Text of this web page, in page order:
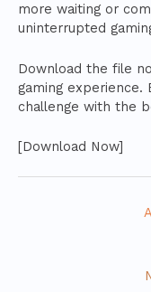
more waiting or
uninterrupted
Download the file
gaming experience.
challenge with the
[Download Now]